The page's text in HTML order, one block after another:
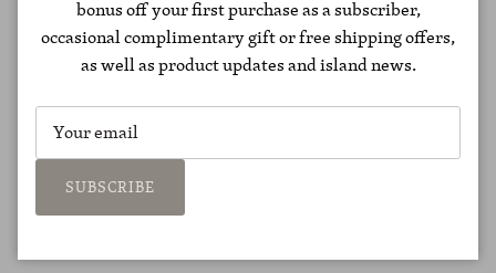
bonus off your first purchase as a subscriber,
occasional complimentary gift or free shipping offers,
as well as product updates and island news.
SUBSCRIBE